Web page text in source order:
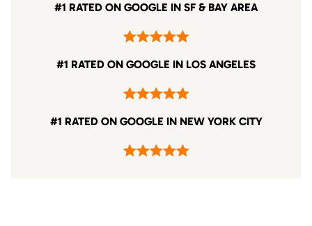
#1 RATED ON GOOGLE IN SF & BAY AREA
#1 RATED ON GOOGLE IN LOS ANGELES
#1 RATED ON GOOGLE IN NEW YORK CITY